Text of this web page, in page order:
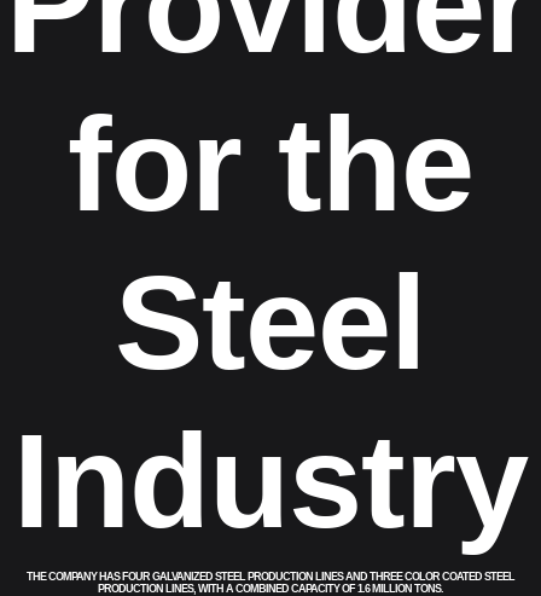
for the
Steel
Industry
THE COMPANY HAS FOUR GALVANIZED STEEL PRODUCTION LINES AND THREE COLOR COATED STEEL
PRODUCTION LINES, WITH A COMBINED CAPACITY OF 1.6 MILLION TONS.